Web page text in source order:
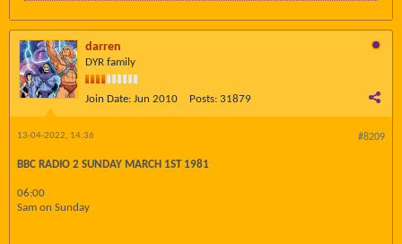
darren
DYR family
Join Date: Jun 2010 Posts: 31879
#8209
13-04-2022, 14:36
BBC RADIO 2 SUNDAY MARCH 1ST 1981
06:00
Sam on Sunday